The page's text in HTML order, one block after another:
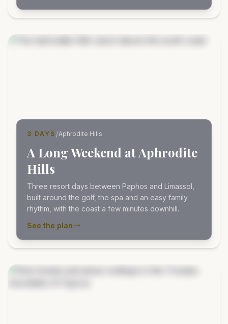
3 DAYS /Aphrodite Hills
A Long Weekend at Aphrodite
Hills
Three resort days between Paphos and Limassol,
built around the golf, the spa and an easy family
rhythm, with the coast a few minutes downhill.
See the plan